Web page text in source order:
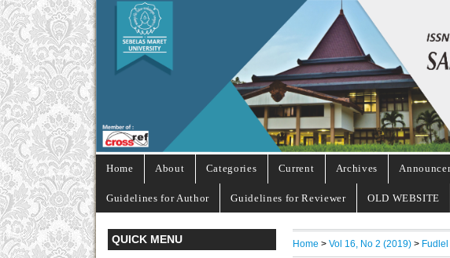
Home About Categories Current Archives
Guidelines for Author Guidelines for Reviewer OLD WEBSITE
QUICK MENU Home >Vol 16, No 2 (2019) > Fudlel